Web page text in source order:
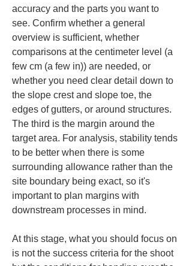
accuracy and the parts you want to
see. Confirm whether a general
overview is sufficient, whether
comparisons at the centimeter level (a
few cm (a few in)) are needed, or
whether you need clear detail down to
the slope crest and slope toe, the
edges of gutters, or around structures.
The third is the margin around the
target area. For analysis, stability tends
to be better when there is some
surrounding allowance rather than the
site boundary being exact, so it's
important to plan margins with
downstream processes in mind.
At this stage, what you should focus on
is not the success criteria for the shoot